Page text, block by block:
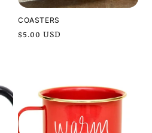
COASTERS
Regular
$5.00 USD